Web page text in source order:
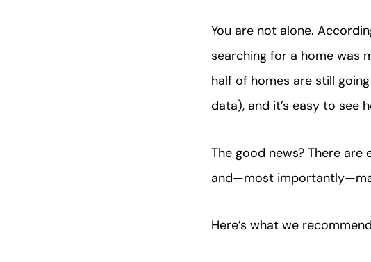
You are not alone.
searching for a home was
half of homes are still
data), and it’s easy to see
The good news? There
and—most
Here’s what we